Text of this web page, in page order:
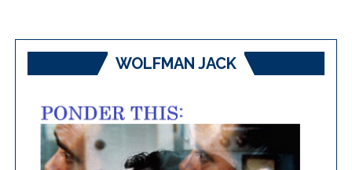
WOLFMAN JACK